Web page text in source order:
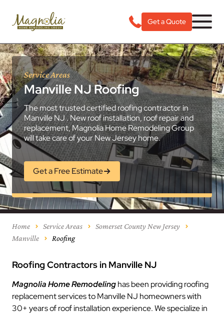
Get a Quote
Service Areas
Manville NJ Roofing
The most trusted certified roofing contractor in
Manville NJ . New roof installation, roof repair and
replacement, Magnolia Home Remodeling Group
will take care of your New Jersey home.
Get a Free Estimate
Home Service Areas
Somerset County New Jersey
Manville
Roofing
Roofing Contractors in Manville NJ
Magnolia Home Remodelinghas been providing roofing
replacement services to Manville NJ homeowners with
30+ years of roof installation experience. We specialize in